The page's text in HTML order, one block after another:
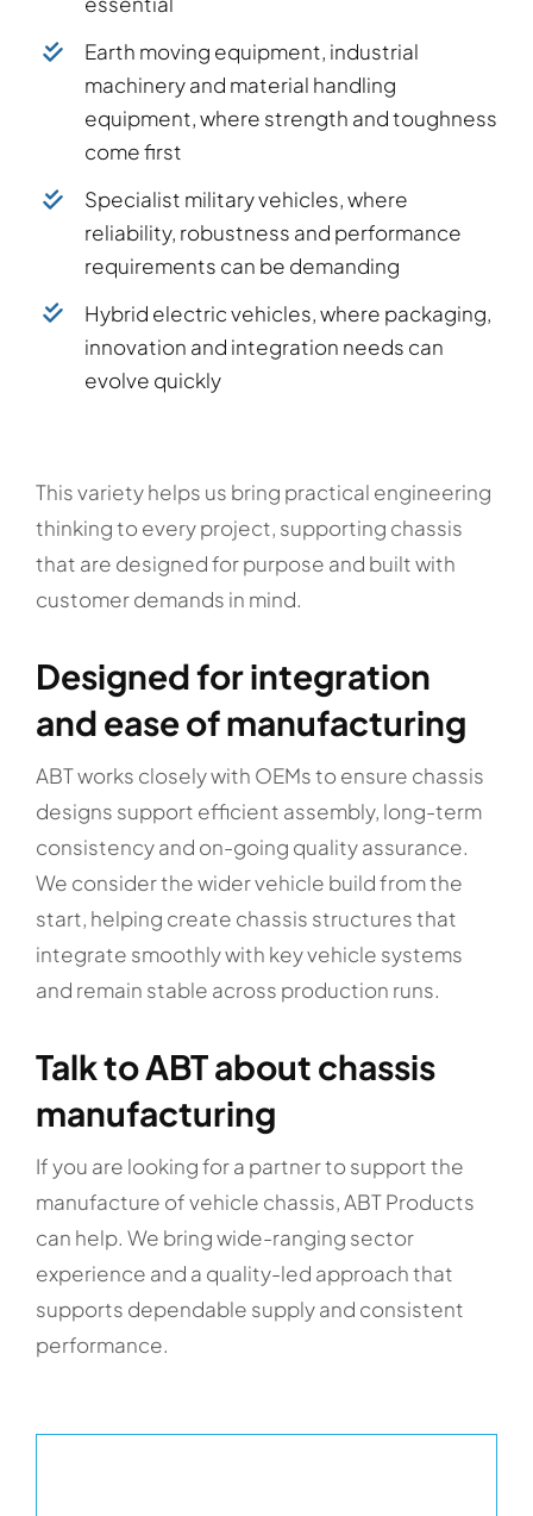
Earth moving equipment, industrial
machinery and material handling
equipment, where strength and toughness
come first
Specialist military vehicles, where
reliability, robustness and performance
requirements can be demanding
Hybrid electric vehicles, where packaging,
innovation and integration needs can
evolve quickly
This variety helps us bring practical engineering
thinking to every project, supporting chassis
that are designed for purpose and built with
customer demands in mind.
Designed for integration
and ease of manufacturing
ABT works closely with OEMs to ensure chassis
designs support efficient assembly, long-term
consistency and on-going quality assurance.
We consider the wider vehicle build from the
start, helping create chassis structures that
integrate smoothly with key vehicle systems
and remain stable across production runs.
Talk to ABT about chassis
manufacturing
If you are looking for a partner to support the
manufacture of vehicle chassis, ABT Products
can help. We bring wide-ranging sector
experience and a quality-led approach that
supports dependable supply and consistent
performance.